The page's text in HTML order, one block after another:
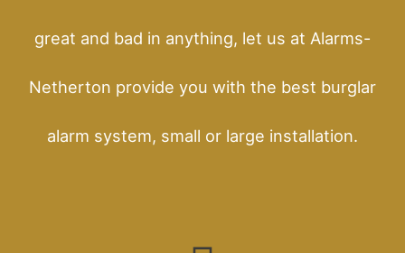
great and bad in anything, let us at Alarms-
Netherton provide you with the best burglar
alarm system, small or large installation.